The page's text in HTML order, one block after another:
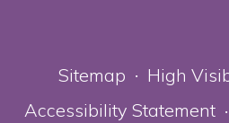
Sitemap • High
Accessibility Statement •